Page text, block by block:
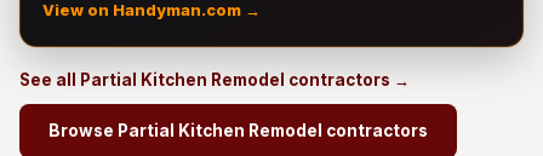
View on Handyman.com →
See all Partial Kitchen Remodel contractors →
Browse Partial Kitchen Remodel contractors